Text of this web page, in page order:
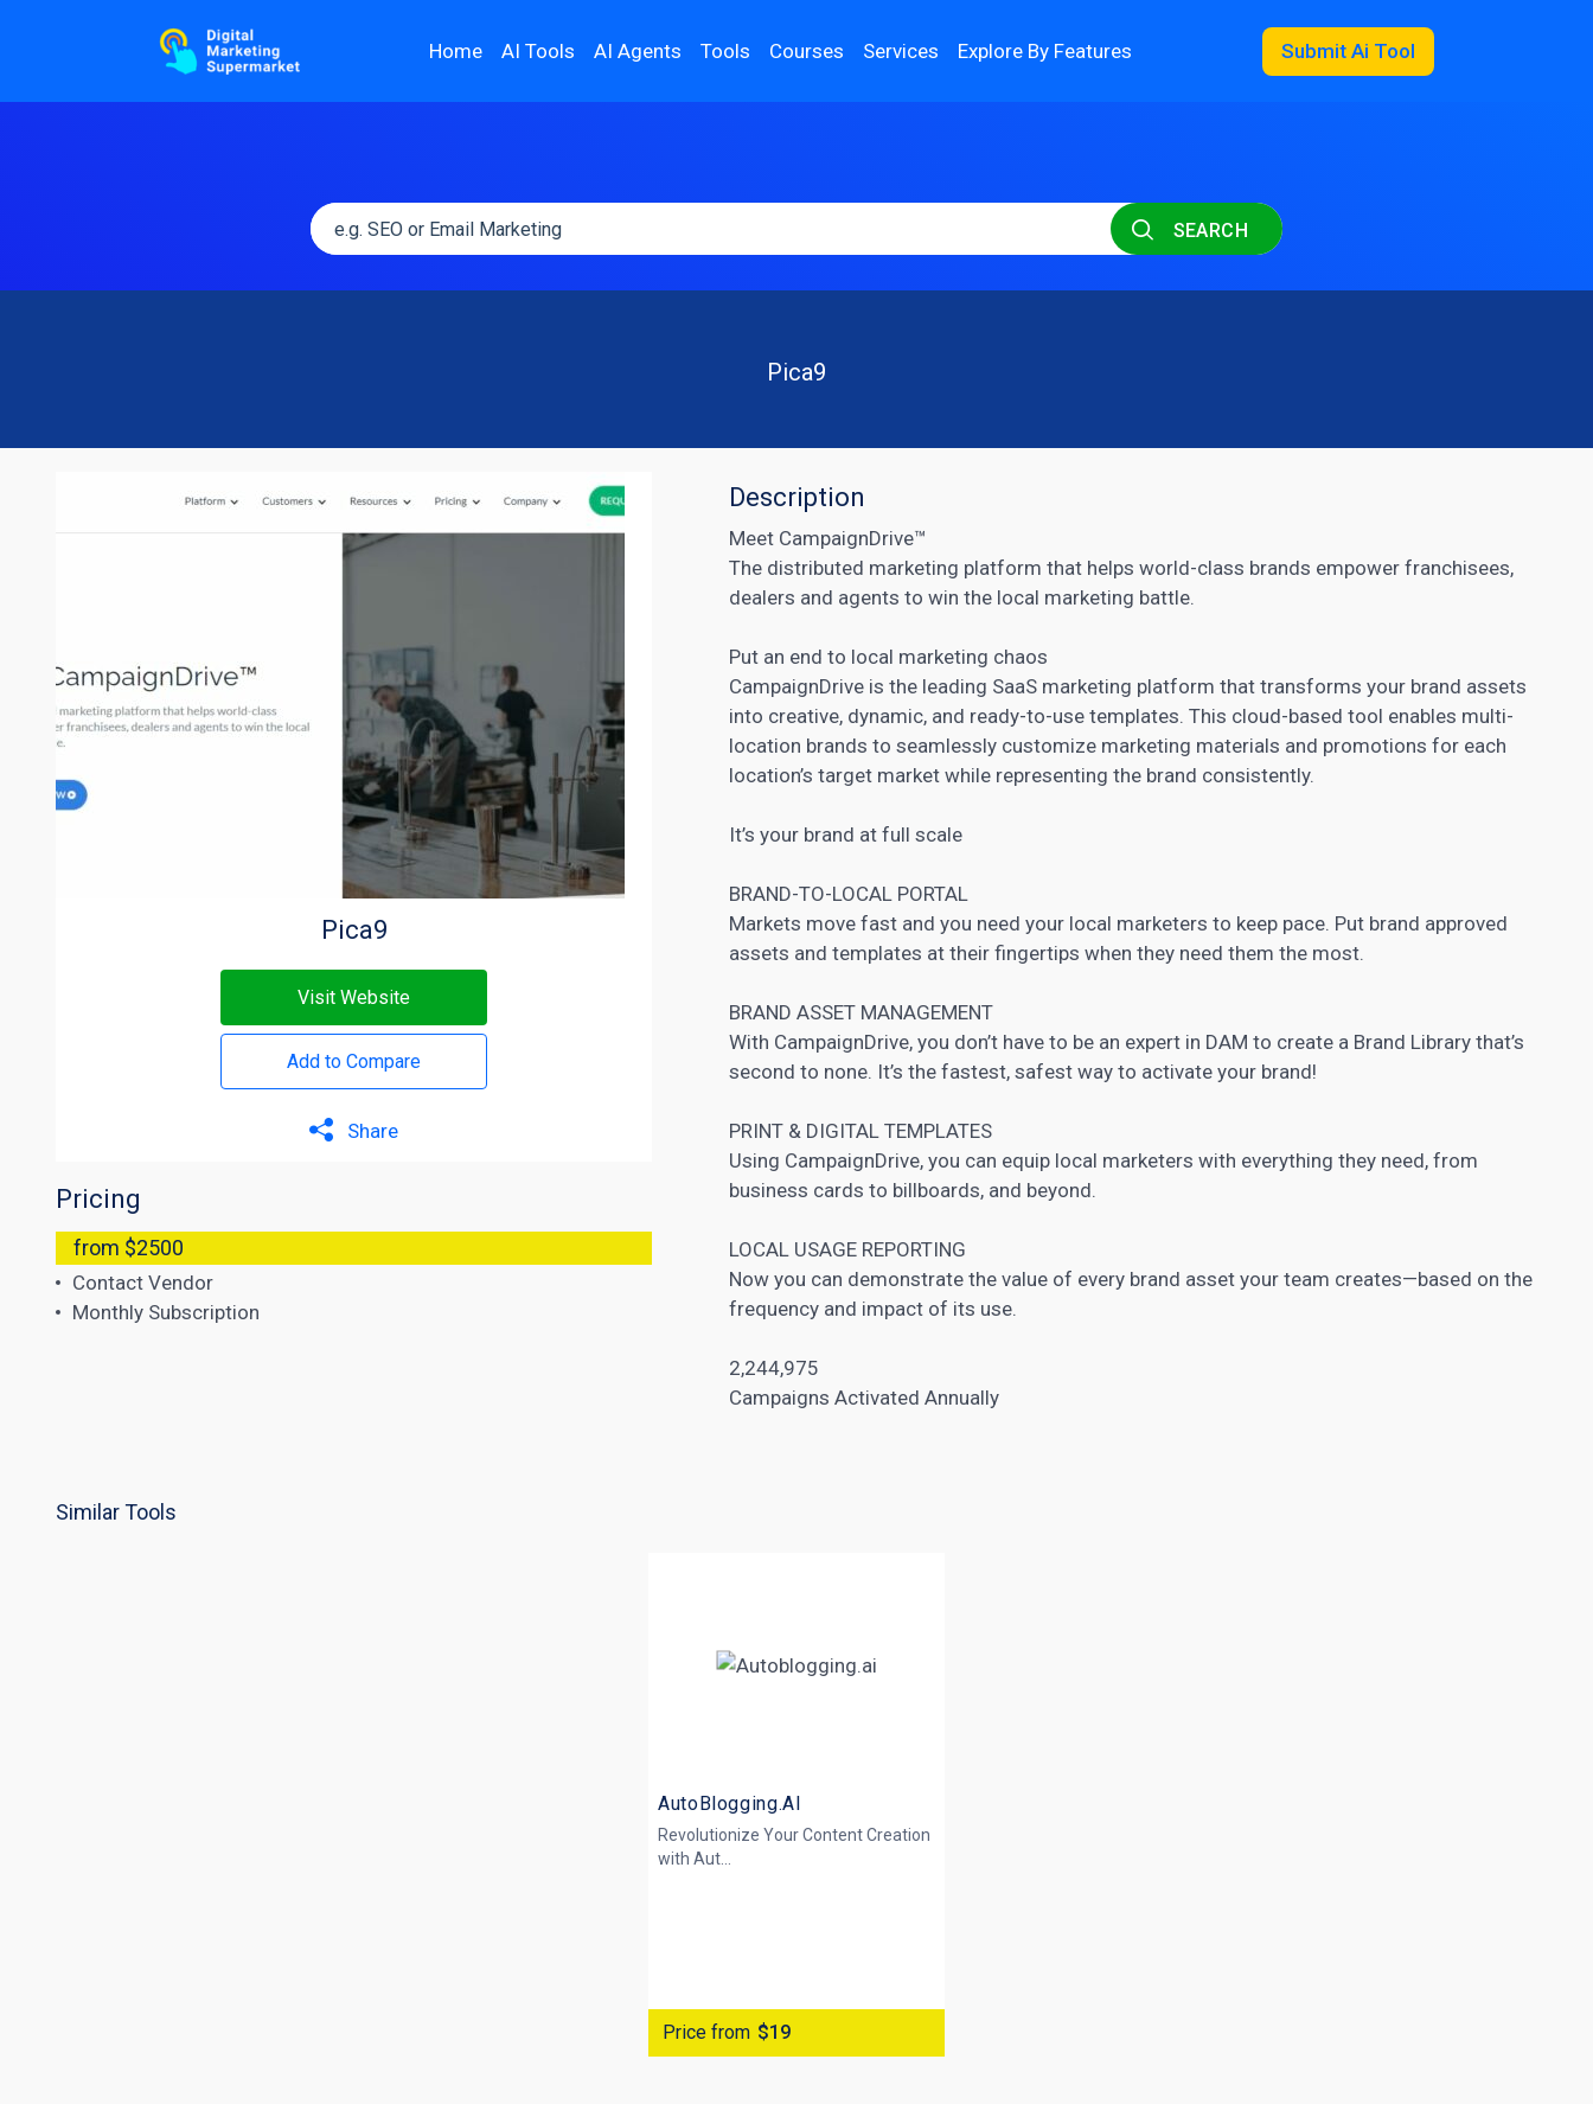
Home AI Tools AI Agents Tools Courses Services Explore By Features Submit Ai Tool
SEARCH
Pica9
Pica9
Visit Website
Add to Compare
Share
Pricing
from $2500
Contact Vendor
Monthly Subscription
Description
Meet CampaignDrive™
The distributed marketing platform that helps world-class brands empower franchisees,
dealers and agents to win the local marketing battle.
Put an end to local marketing chaos
CampaignDrive is the leading SaaS marketing platform that transforms your brand assets
into creative, dynamic, and ready-to-use templates. This cloud-based tool enables multi-
location brands to seamlessly customize marketing materials and promotions for each
location’s target market while representing the brand consistently.
It’s your brand at full scale
BRAND-TO-LOCAL PORTAL
Markets move fast and you need your local marketers to keep pace. Put brand approved
assets and templates at their fingertips when they need them the most.
BRAND ASSET MANAGEMENT
With CampaignDrive, you don’t have to be an expert in DAM to create a Brand Library that’s
second to none. It’s the fastest, safest way to activate your brand!
PRINT & DIGITAL TEMPLATES
Using CampaignDrive, you can equip local marketers with everything they need, from
business cards to billboards, and beyond.
LOCAL USAGE REPORTING
Now you can demonstrate the value of every brand asset your team creates—based on the
frequency and impact of its use.
2,244,975
Campaigns Activated Annually
Similar Tools
AutoBlogging.AI
Revolutionize Your Content Creation
with Aut...
Price from $19